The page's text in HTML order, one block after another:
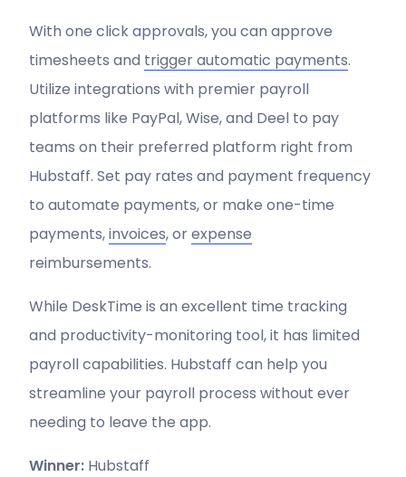
With one click approvals, you can approve
timesheets and triggerautomatic payments.
Utilize integrations with premier payroll
platforms like PayPal, Wise, and Deel to pay
teams on their preferred platform right from
Hubstaff. Set pay rates and payment frequency
to automate payments, or make one-time
payments,invoices, orexpense
reimbursements.
While DeskTime is an excellent time tracking
and productivity-monitoring tool, it has limited
payroll capabilities. Hubstaff can help you
streamline your payroll process without ever
needing to leave the app.
Winner: Hubstaff